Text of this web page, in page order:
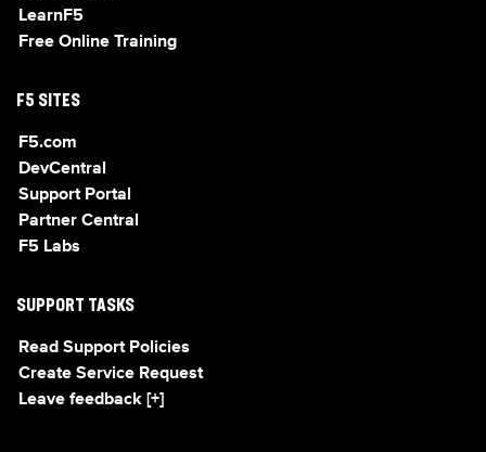
LearnF5
Free Online Training
F5 SITES
F5.com
DevCentral
Support Portal
Partner Central
F5 Labs
SUPPORT TASKS
Read Support Policies
Create Service Request
Leave feedback [+]